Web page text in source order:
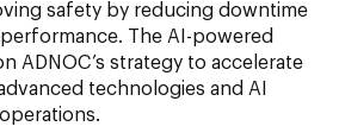
safety by reducing downtime
The AI-powered
ADNOC’s strategy to accelerate
technologies and AI